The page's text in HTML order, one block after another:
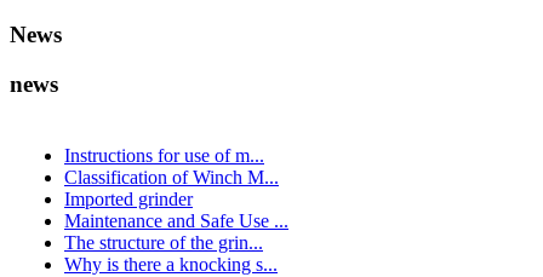
News
news
Instructions for use of m...
Classification of Winch M...
Imported grinder
Maintenance and Safe Use ...
The structure of the grin...
Why is there a knocking s...